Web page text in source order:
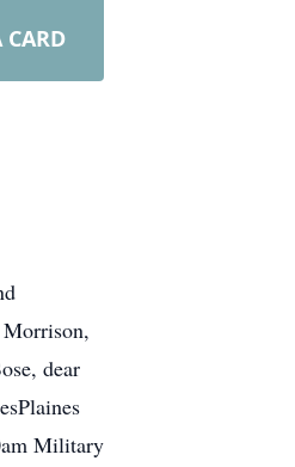
CARD
dear
Military